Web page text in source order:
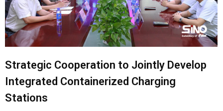
Strategic Cooperation to Jointly Develop
Integrated Containerized Charging
Stations